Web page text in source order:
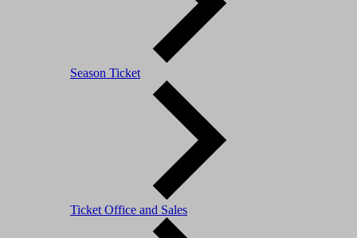
Season Ticket
Ticket Office and Sales